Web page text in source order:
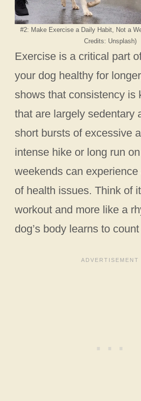
#2: Make Exercise a Daily Habit, Not a
Credits: Unsplash)
Exercise is a critical part
your dog healthy for
shows that consistency is
that are largely sedentary
short bursts of excessive
intense hike or long run
weekends can
of health issues. Think of
workout and more like a
dog’s body learns to count